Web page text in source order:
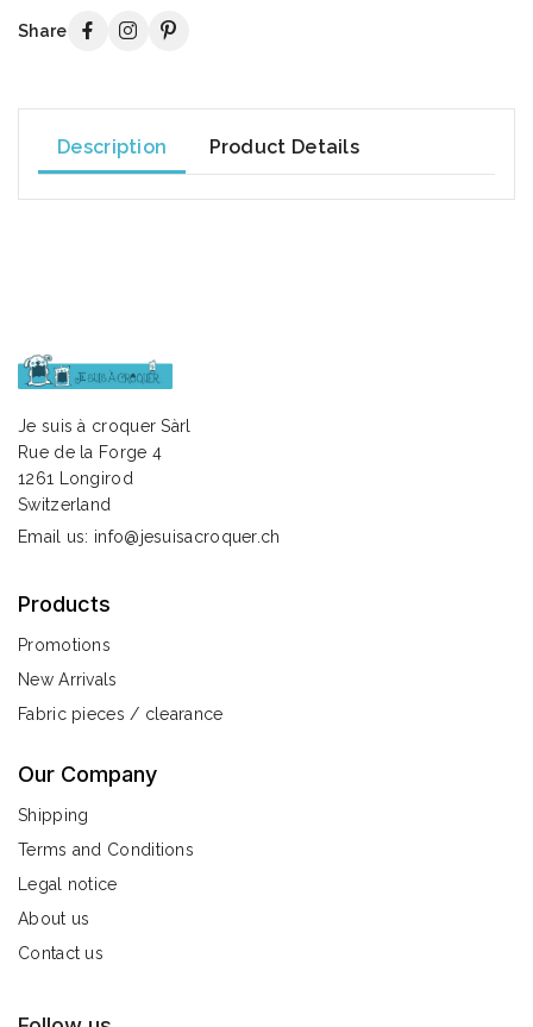
Share
Description Product Details
Je suis à croquer Sàrl
Rue de la Forge 4
1261 Longirod
Switzerland
Email us: info@jesuisacroquer.ch
Products
Promotions
New Arrivals
Fabric pieces / clearance
Our Company
Shipping
Terms and Conditions
Legal notice
About us
Contact us